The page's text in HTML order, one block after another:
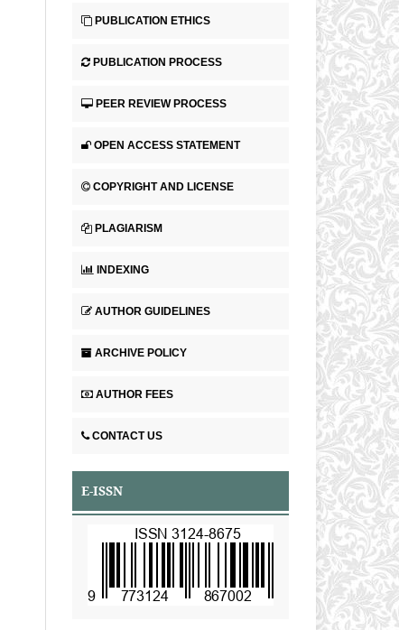
PUBLICATION ETHICS
PUBLICATION PROCESS
PEER REVIEW PROCESS
OPEN ACCESS STATEMENT
COPYRIGHT AND LICENSE
PLAGIARISM
INDEXING
AUTHOR GUIDELINES
ARCHIVE POLICY
AUTHOR FEES
CONTACT US
E-ISSN